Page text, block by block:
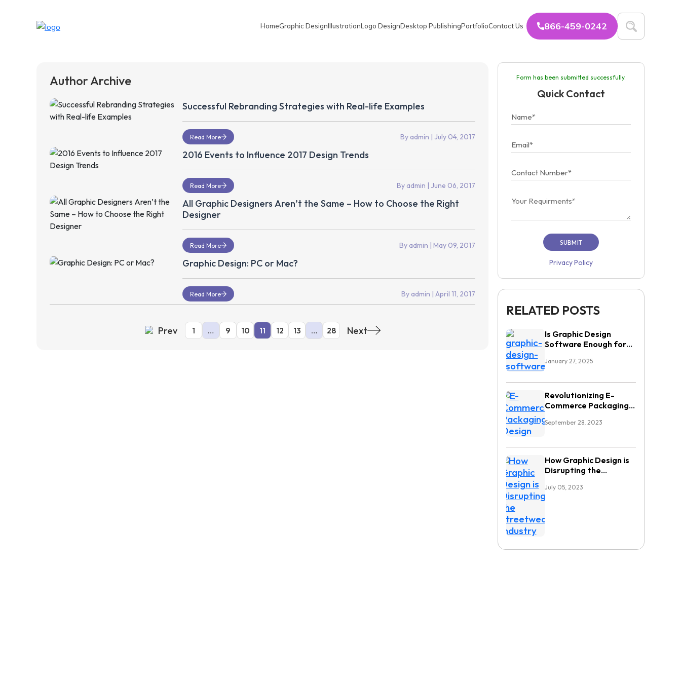
HomeGraphic DesignIllustrationLogo DesignDesktop PublishingPortfolioContact Us 866-459-0242
Author Archive
Successful Rebranding Strategies with Real-life Examples
Read More By admin | July 04, 2017
2016 Events to Influence 2017 Design Trends
Read More By admin | June 06, 2017
All Graphic Designers Aren’t the Same – How to Choose the Right
Designer
Read More By admin | May 09, 2017
Graphic Design: PC or Mac?
Read More By admin | April 11, 2017
Prev 1 … 9 10 11 12 13 … 28 Next
Form has been submitted successfully.
Quick Contact
Privacy Policy
RELATED POSTS
Is Graphic Design
Software Enough for
Workflows?
January 27, 2025
Revolutionizing E-
Commerce Packaging
Top Challenges
September 28, 2023
How Graphic Design is
Disrupting the
July 05, 2023